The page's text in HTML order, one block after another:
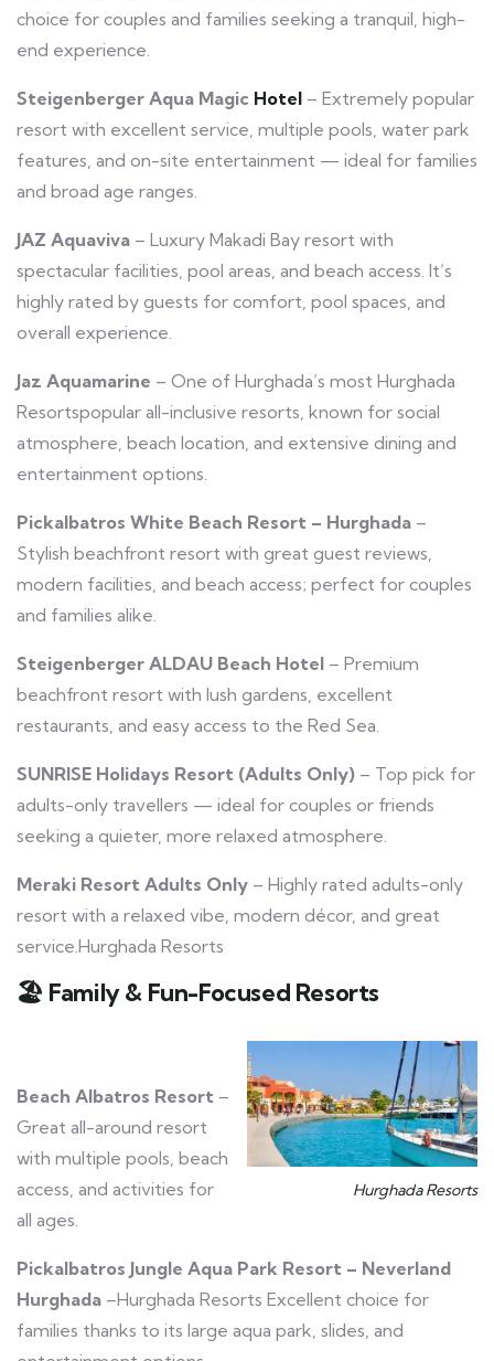
choice for couples and families seeking a tranquil, high-
end experience.
Steigenberger Aqua Magic Hotel – Extremely popular
resort with excellent service, multiple pools, water park
features, and on-site entertainment — ideal for families
and broad age ranges.
JAZ Aquaviva – Luxury Makadi Bay resort with
spectacular facilities, pool areas, and beach access. It’s
highly rated by guests for comfort, pool spaces, and
overall experience.
Jaz Aquamarine – One of Hurghada’s most Hurghada
Resortspopular all-inclusive resorts, known for social
atmosphere, beach location, and extensive dining and
entertainment options.
Pickalbatros White Beach Resort – Hurghada –
Stylish beachfront resort with great guest reviews,
modern facilities, and beach access; perfect for couples
and families alike.
Steigenberger ALDAU Beach Hotel – Premium
beachfront resort with lush gardens, excellent
restaurants, and easy access to the Red Sea.
SUNRISE Holidays Resort (Adults Only) – Top pick for
adults-only travellers — ideal for couples or friends
seeking a quieter, more relaxed atmosphere.
Meraki Resort Adults Only – Highly rated adults-only
resort with a relaxed vibe, modern décor, and great
service.Hurghada Resorts
🏖️ Family & Fun-Focused Resorts
Hurghada Resorts
Beach Albatros Resort –
Great all-around resort
with multiple pools, beach
access, and activities for
all ages.
Pickalbatros Jungle Aqua Park Resort – Neverland
Hurghada –Hurghada Resorts Excellent choice for
families thanks to its large aqua park, slides, and